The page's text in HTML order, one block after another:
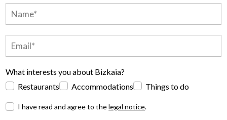
What interests you about Bizkaia?
Restaurants
Accommodations Things to do
I have read and agree to thelegal notice.